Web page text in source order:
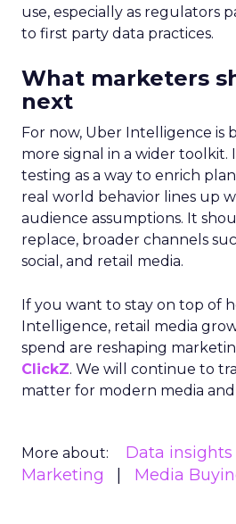
use, especially as regulators
to first party data practices.
What marketers
next
For now, Uber Intelligence is
more signal in a wider toolkit.
testing as a way to enrich
real world behavior lines up
audience assumptions. It
replace, broader channels
social, and retail media.
If you want to stay on top of
Intelligence, retail media
spend are reshaping
ClickZ. We will continue to
matter for modern media
More about: Data insights
Marketing
Media